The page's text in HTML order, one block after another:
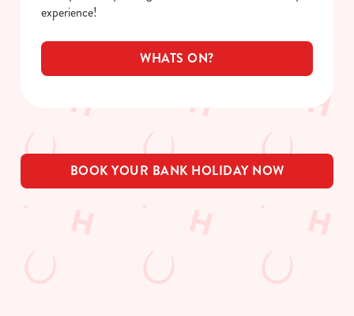
experience!
WHATS ON?
BOOK YOUR BANK HOLIDAY NOW